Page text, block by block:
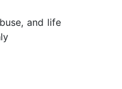
and life